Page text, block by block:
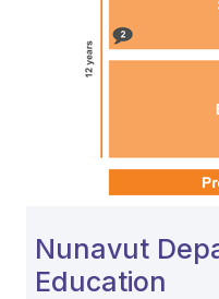
Nunavut
Education